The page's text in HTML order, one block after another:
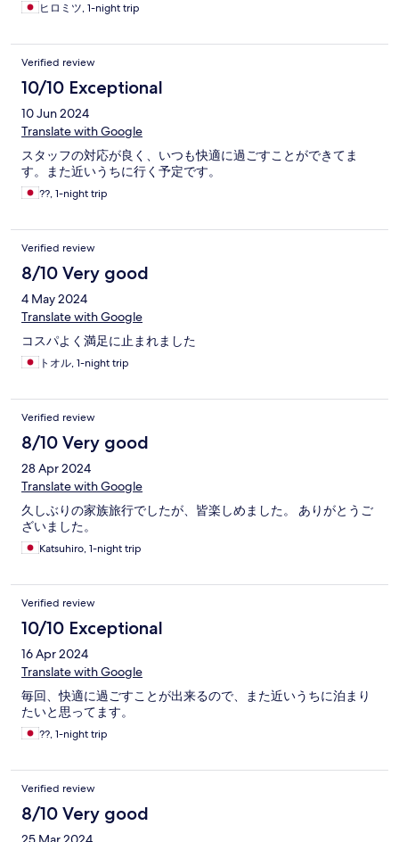
ヒロミツ, 1-night trip
Verified review
10/10 Exceptional
10 Jun 2024
Translate with Google
スタッフの対応が良く、いつも快適に過ごすことができてま
す。また近いうちに行く予定です。
??, 1-night trip
Verified review
8/10 Very good
4 May 2024
Translate with Google
コスパよく満足に止まれました
トオル, 1-night trip
Verified review
8/10 Very good
28 Apr 2024
Translate with Google
久しぶりの家族旅行でしたが、皆楽しめました。 ありがとうご
ざいました。
Katsuhiro, 1-night trip
Verified review
10/10 Exceptional
16 Apr 2024
Translate with Google
毎回、快適に過ごすことが出来るので、また近いうちに泊まり
たいと思ってます。
??, 1-night trip
Verified review
8/10 Very good